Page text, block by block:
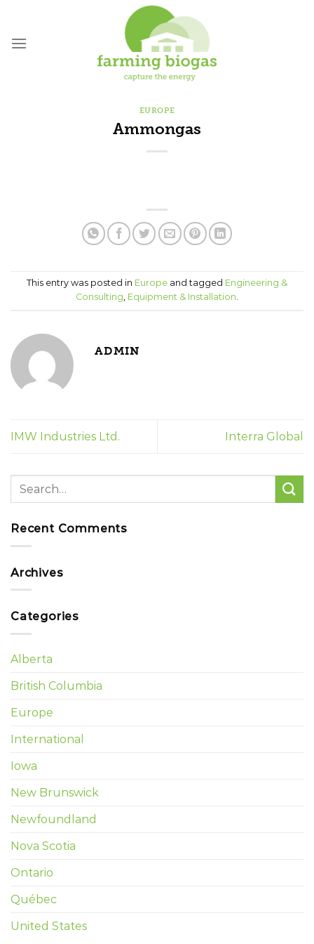
content
EUROPE
Ammongas
This entry was posted in Europe and tagged Engineering &
Consulting, Equipment & Installation.
ADMIN
IMW Industries Ltd. Interra Global
Recent Comments
Archives
Categories
Alberta
British Columbia
Europe
International
Iowa
New Brunswick
Newfoundland
Nova Scotia
Ontario
Québec
United States